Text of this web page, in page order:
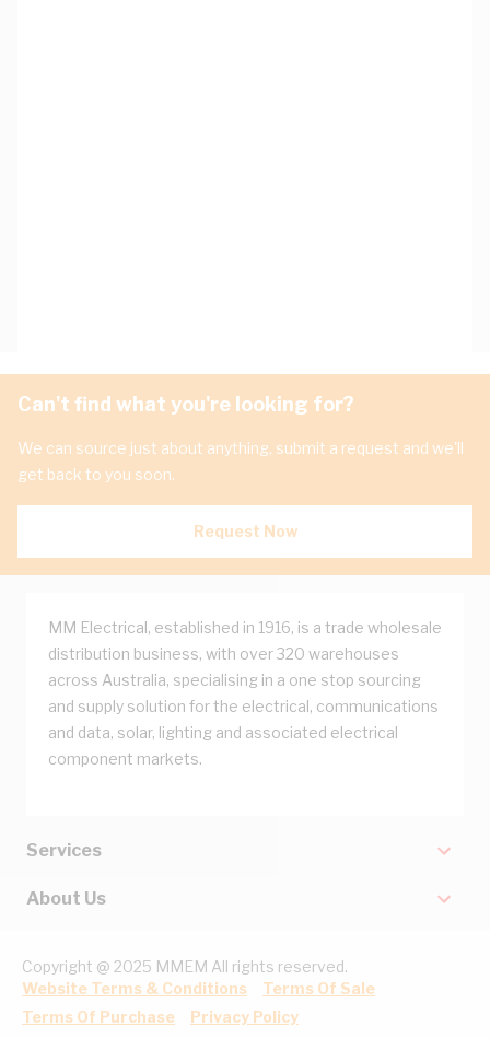
Can't find what you're looking for?
We can source just about anything, submit a request and we'll
get back to you soon.
Request Now
MM Electrical, established in 1916, is a trade wholesale
distribution business, with over 320 warehouses
across Australia, specialising in a one stop sourcing
and supply solution for the electrical, communications
and data, solar, lighting and associated electrical
component markets.
Services
About Us
Copyright @ 2025 MMEM All rights reserved.
Website Terms & Conditions
Terms Of Sale
Terms Of Purchase
Privacy Policy